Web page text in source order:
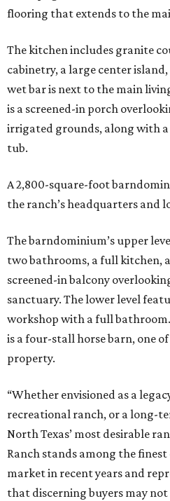
flooring that extends to the
The kitchen includes granite
cabinetry, a large center
wet bar is next to the main
is a screened-in porch
irrigated grounds, along with
tub.
A 2,800-square-foot
the ranch’s headquarters and
The barndominium’s upper
two bathrooms, a full kitchen,
screened-in balcony
sanctuary. The lower level
workshop with a full
is a four-stall horse barn, one
property.
“Whether envisioned as a
recreational ranch, or a long-
North Texas’ most desirable
Ranch stands among the
market in recent years and
that discerning buyers may not